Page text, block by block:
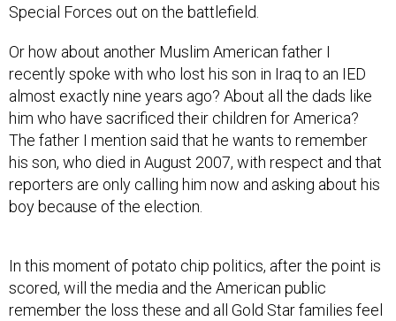
Special Forces out on the battlefield.
Or how about another Muslim American father I
recently spoke with who lost his son in Iraq to an IED
almost exactly nine years ago? About all the dads like
him who have sacrificed their children for America?
The father I mention said that he wants to remember
his son, who died in August 2007, with respect and that
reporters are only calling him now and asking about his
boy because of the election.
In this moment of potato chip politics, after the point is
scored, will the media and the American public
remember the loss these and all Gold Star families feel